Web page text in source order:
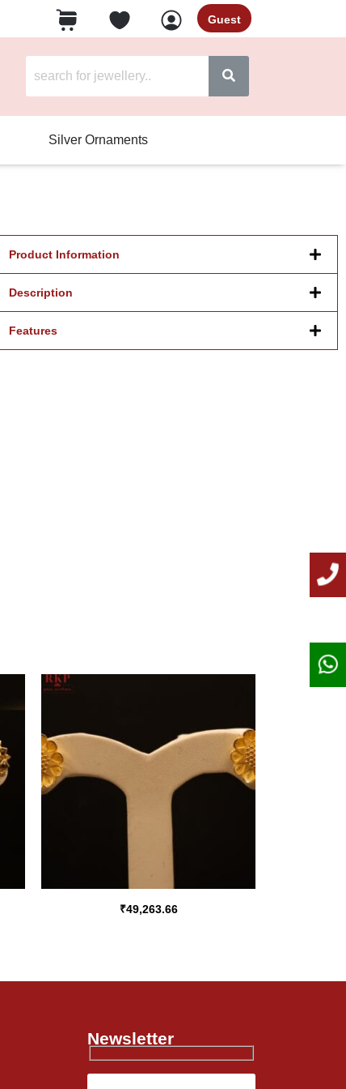
Guest
Silver Ornaments
Product Information
Description
Features
₹49,263.66
Newsletter